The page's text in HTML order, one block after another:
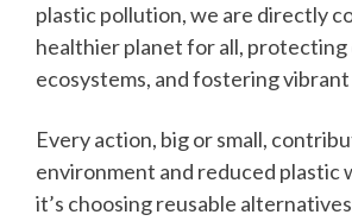
plastic pollution, we are directly
healthier planet for all, protecting
ecosystems, and fostering
Every action, big or small,
environment and reduced plastic
it’s choosing reusable